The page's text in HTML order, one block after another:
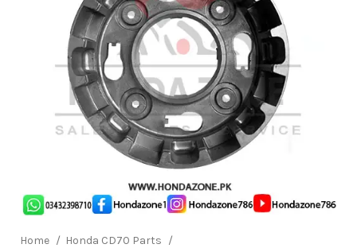
Home
Honda CD70 Parts